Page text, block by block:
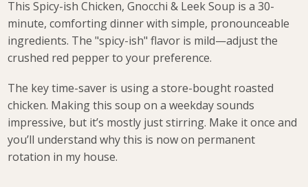
This Spicy-ish Chicken, Gnocchi & Leek Soup is a 30-
minute, comforting dinner with simple, pronounceable
ingredients. The "spicy-ish" flavor is mild—adjust the
crushed red pepper to your preference.
The key time-saver is using a store-bought roasted
chicken. Making this soup on a weekday sounds
impressive, but it’s mostly just stirring. Make it once and
you’ll understand why this is now on permanent
rotation in my house.